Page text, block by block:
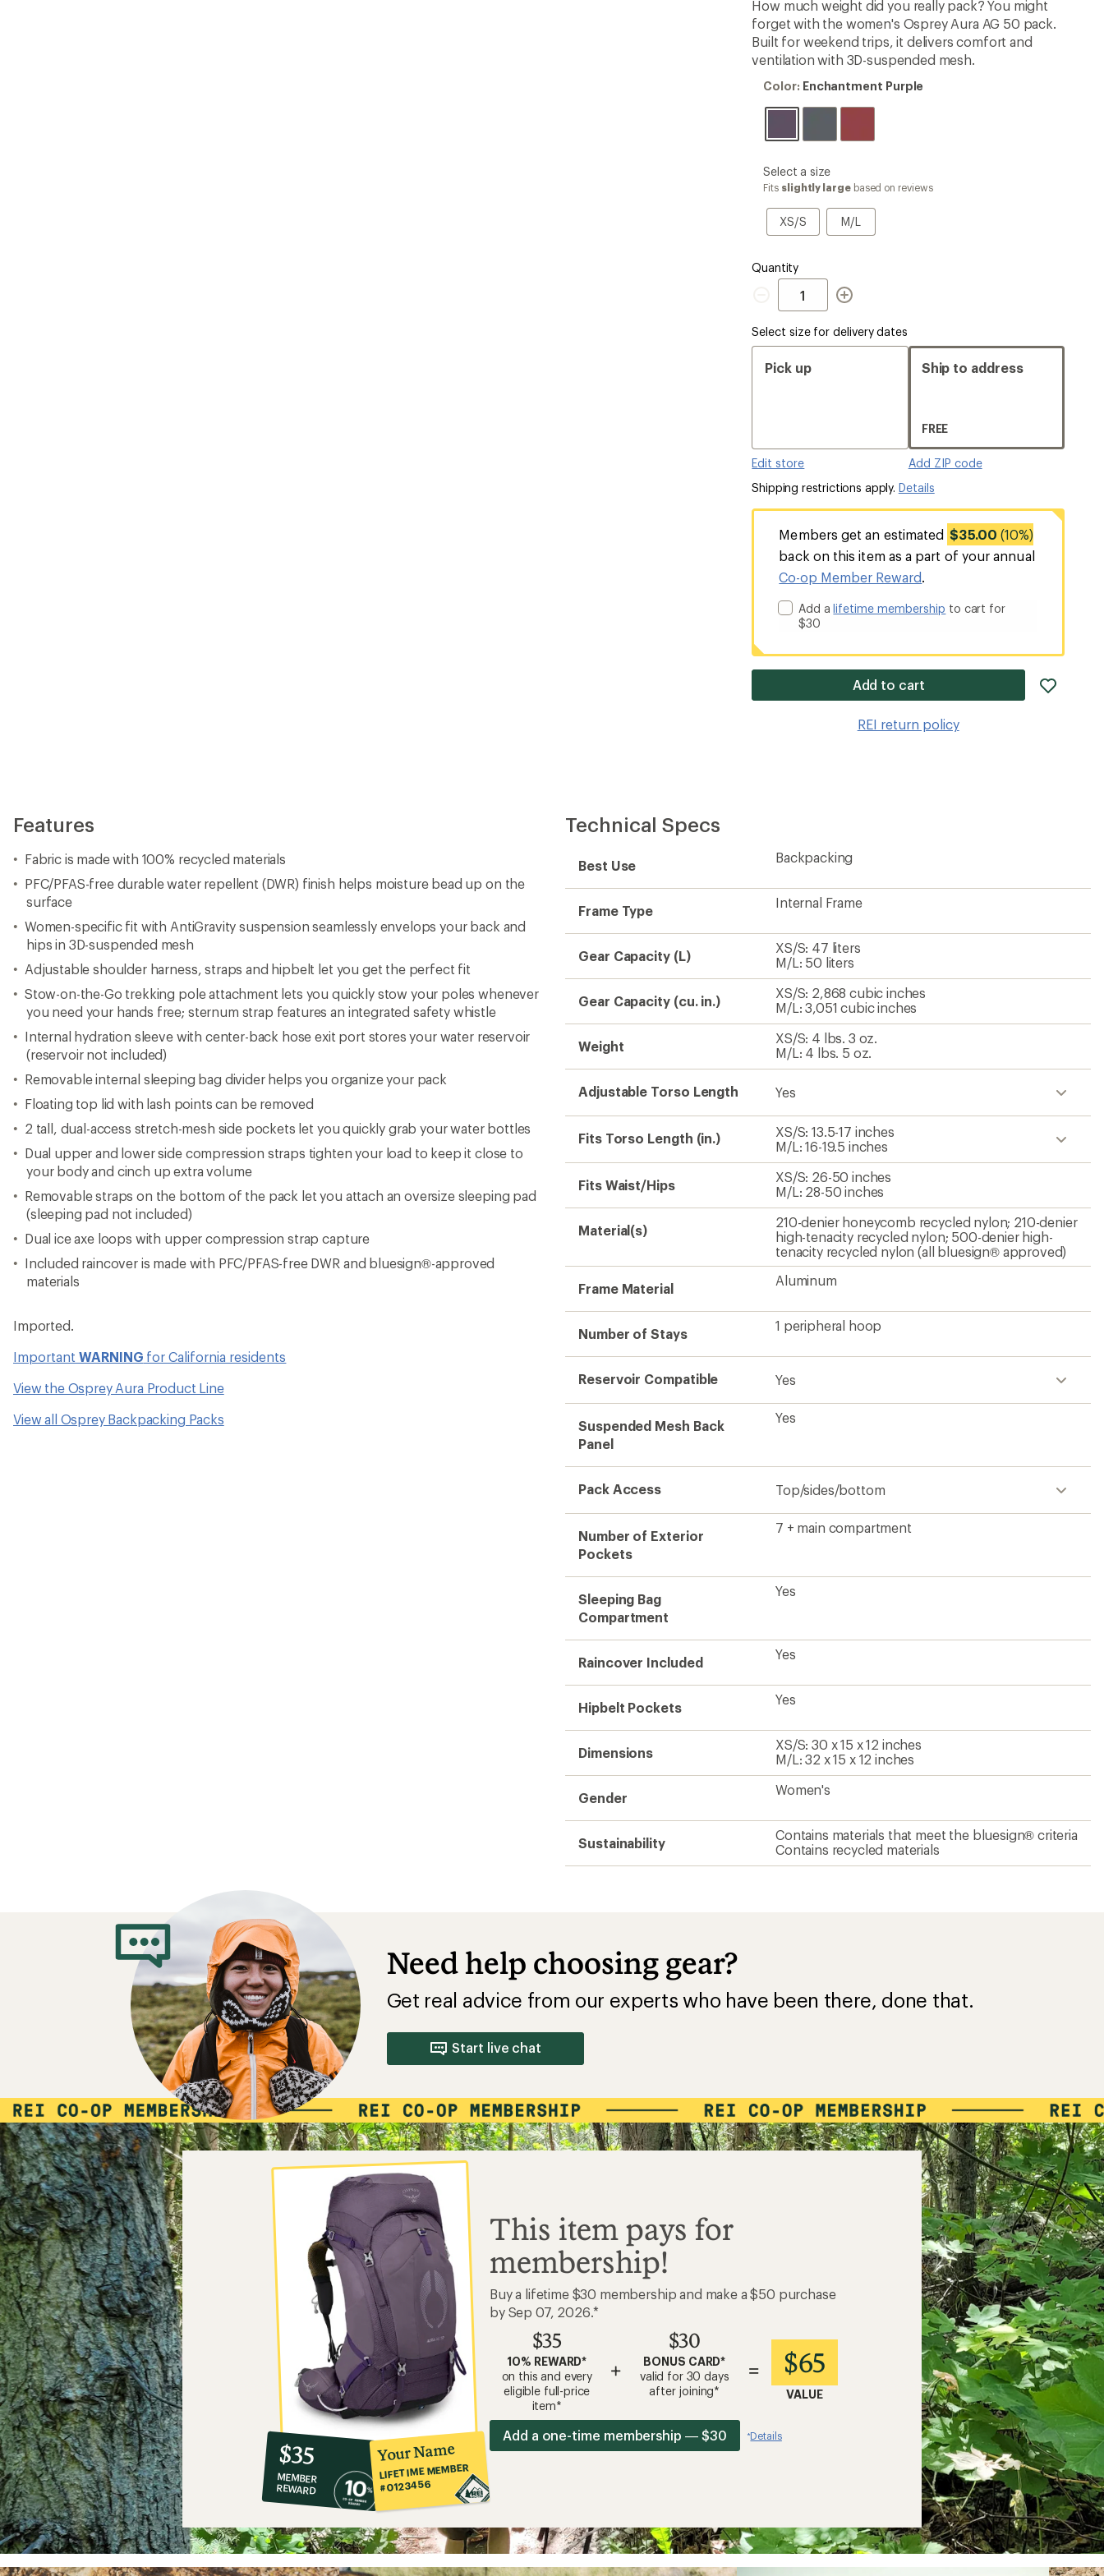
rating
of
4.1
out
of
stars
How much weight did you really pack? You might
forget with the women's Osprey Aura AG 50 pack.
Built for weekend trips, it delivers comfort and
ventilation with 3D-suspended mesh.
Color:
Purple
Color: Enchantment Purple
please
select
Size
Select a size
Fits slightly largebased on reviews
XS/S
XS/S M/LM/L
Quantity
Quantity
Select size for delivery dates
Pick up
Edit store
Ship to address
FREE
Add ZIP code
Shipping restrictions apply. Details
Members get an estimated $35.00 (10%)
back on this item as a part of your annual
Co-op Member Reward.
Add alifetime membership to cart for
$30
Add to cart
REI return policy
Features
Fabric is made with 100% recycled materials
PFC/PFAS-free durable water repellent (DWR) finish helps moisture bead up on the
surface
Women-specific fit with AntiGravity suspension seamlessly envelops your back and
hips in 3D-suspended mesh
Adjustable shoulder harness, straps and hipbelt let you get the perfect fit
Stow-on-the-Go trekking pole attachment lets you quickly stow your poles whenever
you need your hands free; sternum strap features an integrated safety whistle
Internal hydration sleeve with center-back hose exit port stores your water reservoir
(reservoir not included)
Removable internal sleeping bag divider helps you organize your pack
Floating top lid with lash points can be removed
2 tall, dual-access stretch-mesh side pockets let you quickly grab your water bottles
Dual upper and lower side compression straps tighten your load to keep it close to
your body and cinch up extra volume
Removable straps on the bottom of the pack let you attach an oversize sleeping pad
(sleeping pad not included)
Dual ice axe loops with upper compression strap capture
Included raincover is made with PFC/PFAS-free DWR and bluesign®-approved
materials
Imported.
Important WARNING for California residents
View the Osprey Aura Product Line
View all Osprey Backpacking Packs
Technical Specs
Best Use
Backpacking
Frame Type
Internal Frame
Gear Capacity (L)
XS/S: 47 liters
M/L: 50 liters
Gear Capacity (cu. in.)
XS/S: 2,868 cubic inches
M/L: 3,051 cubic inches
Weight
XS/S: 4 lbs. 3 oz.
M/L: 4 lbs. 5 oz.
Adjustable Torso Length Yes
Fits Torso Length (in.)
XS/S: 13.5-17 inches
M/L: 16-19.5 inches
Fits Waist/Hips
XS/S: 26-50 inches
M/L: 28-50 inches
Material(s)
210-denier honeycomb recycled nylon; 210-denier
high-tenacity recycled nylon; 500-denier high-
tenacity recycled nylon (all bluesign® approved)
Frame Material
Aluminum
Number of Stays
1 peripheral hoop
Reservoir Compatible Yes
Suspended Mesh Back
Panel
Yes
Pack Access Top/sides/bottom
Number of Exterior
Pockets
7 + main compartment
Sleeping Bag
Compartment
Yes
Raincover Included
Yes
Hipbelt Pockets
Yes
Dimensions
XS/S: 30 x 15 x 12 inches
M/L: 32 x 15 x 12 inches
Gender
Women's
Sustainability
Contains materials that meet the bluesign® criteria
Contains recycled materials
Need help choosing gear?
Get real advice from our experts who have been there, done that.
Start live chat
10%
co-
op
member
reward:
$35
$35
MEMBER
REWARD
Your Name
LIFETIME MEMBER
#0123456
This item pays for
membership!
Buy a lifetime $30 membership and make a $50 purchase
by Sep 07, 2026.*
$35
10% REWARD*
on this and every
eligible full-price
item*
+
$30
BONUS CARD*
valid for 30 days
after joining*
= $65
VALUE
Add a one-time membership — $30 *Details